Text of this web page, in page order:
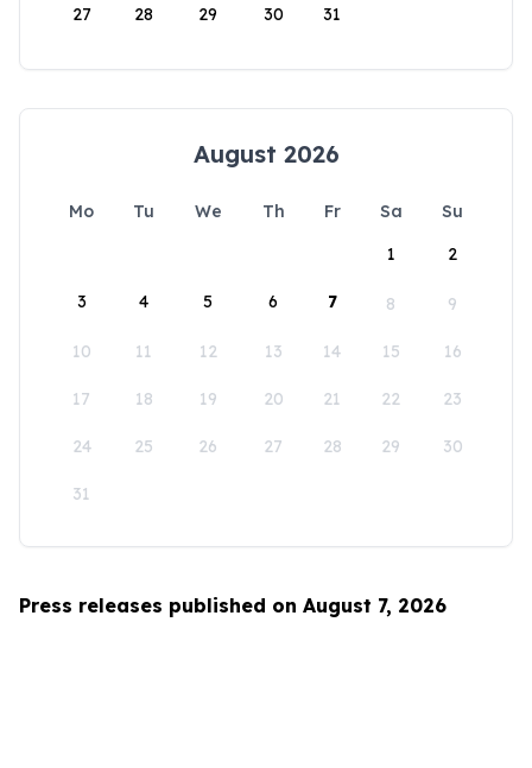
27 28 29 30 31
August 2026
Mo Tu We Th Fr Sa
Su
1
2
3 4 5 6 7 8 9
10 11 12 13 14 15 16
17 18 19 20 21 22 23
24 25 26 27 28 29 30
31
Press releases published on August 7, 2026